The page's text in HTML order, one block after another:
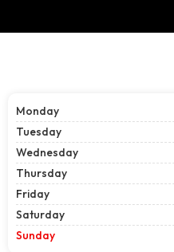
Monday
Tuesday
Wednesday
Thursday
Friday
Saturday
Sunday